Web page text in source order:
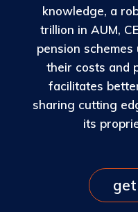
knowledge, a
trillion in AUM,
pension
their costs and
facilitates
sharing cutting
its